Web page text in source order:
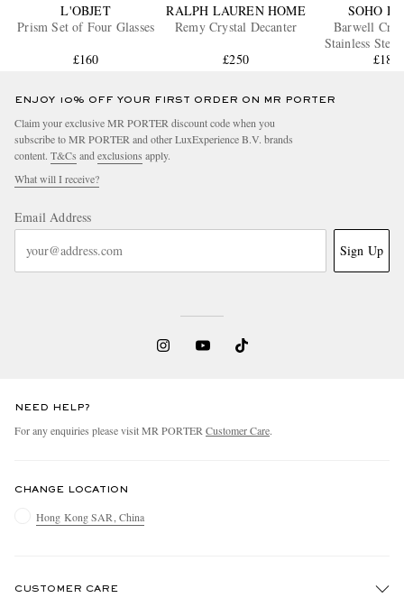
L'OBJET
Prism Set of Four Glasses
£160
RALPH LAUREN HOME
Remy Crystal Decanter
£250
SOHO
Barwell
Stainless
Shaker
£185
ENJOY 10% OFF YOUR FIRST ORDER ON MR PORTER
Claim your exclusive MR PORTER discount code when you
subscribe to MR PORTER and other LuxExperience B.V. brands
content. T&Cs and exclusions apply.
What will I receive?
Email Address
Sign Up
NEED HELP?
For any enquiries please visit MR PORTER Customer Care.
CHANGE LOCATION
Hong Kong SAR, China
CUSTOMER CARE